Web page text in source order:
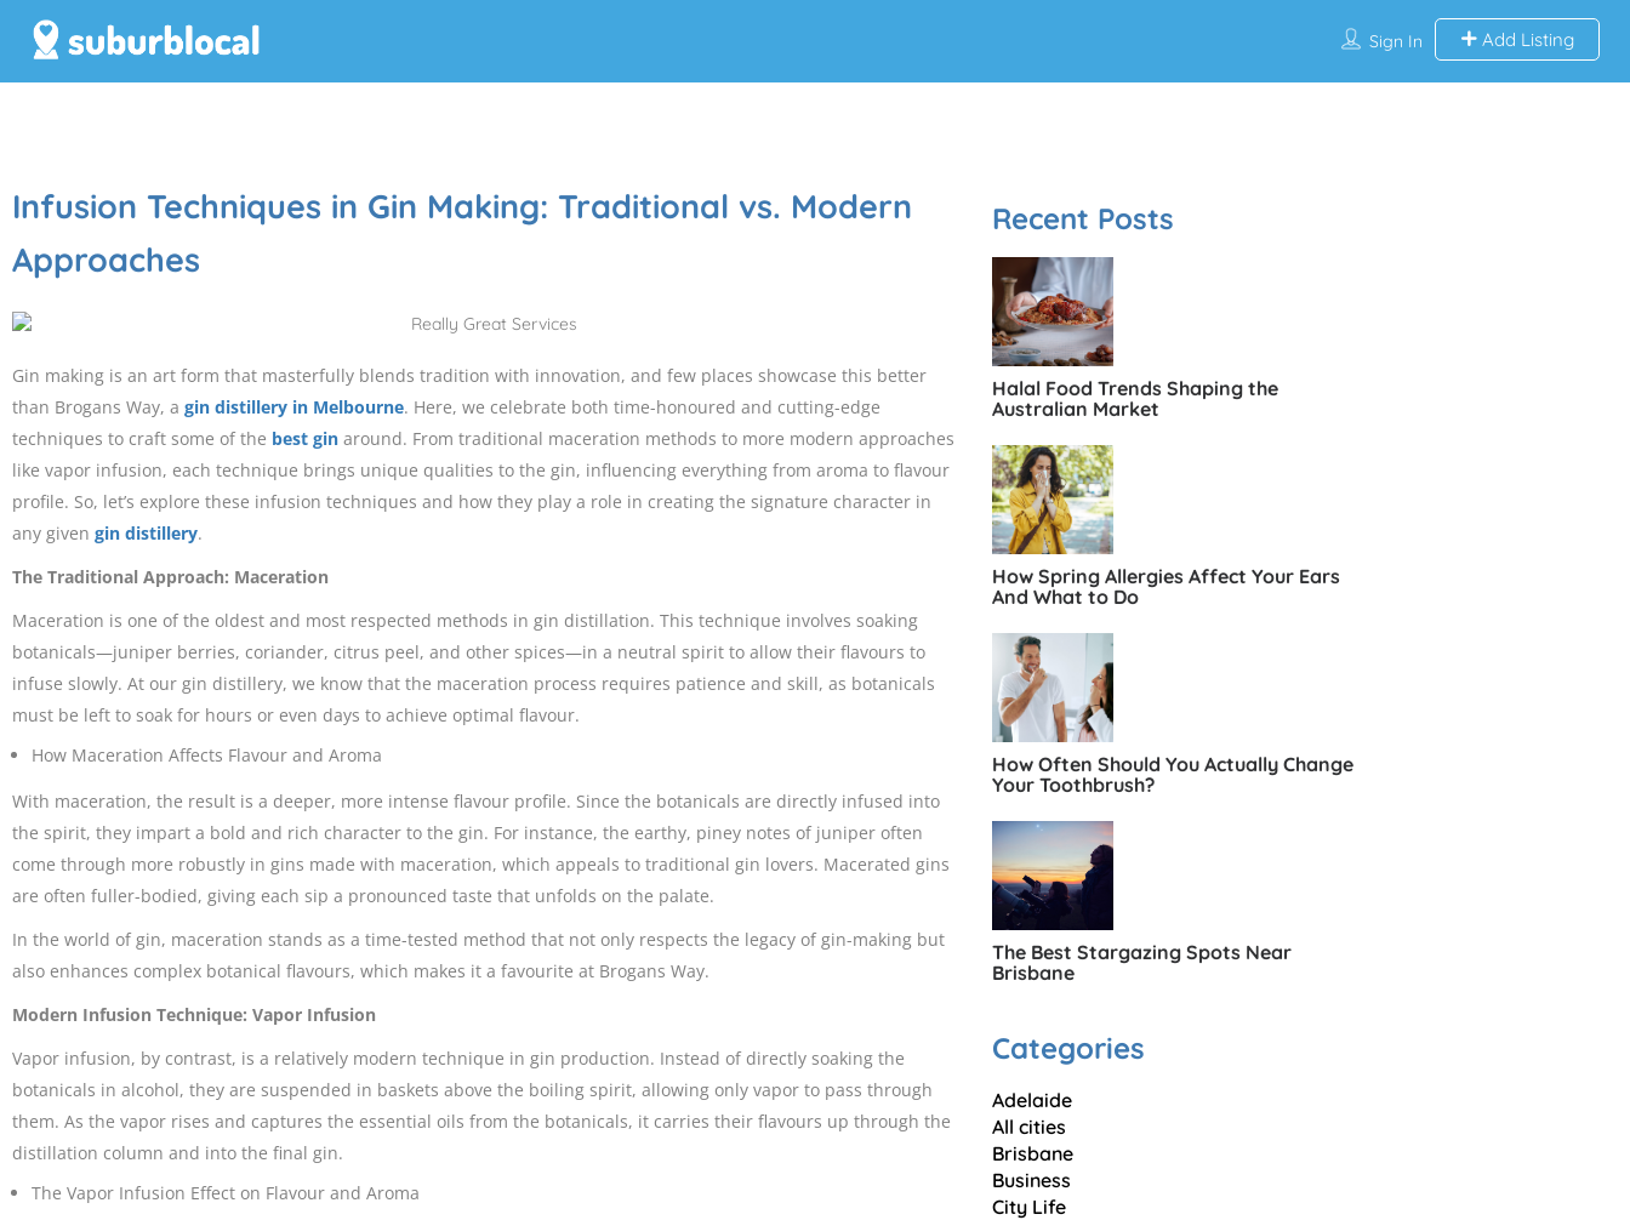
Sign In Add Listing
Infusion Techniques in Gin Making: Traditional vs. Modern
Approaches
Gin making is an art form that masterfully blends tradition with innovation, and few places showcase this better
than Brogans Way, a gin distillery in Melbourne. Here, we celebrate both time-honoured and cutting-edge
techniques to craft some of the best gin around. From traditional maceration methods to more modern approaches
like vapor infusion, each technique brings unique qualities to the gin, influencing everything from aroma to flavour
profile. So, let’s explore these infusion techniques and how they play a role in creating the signature character in
any given gin distillery.
The Traditional Approach: Maceration
Maceration is one of the oldest and most respected methods in gin distillation. This technique involves soaking
botanicals—juniper berries, coriander, citrus peel, and other spices—in a neutral spirit to allow their flavours to
infuse slowly. At our gin distillery, we know that the maceration process requires patience and skill, as botanicals
must be left to soak for hours or even days to achieve optimal flavour.
How Maceration Affects Flavour and Aroma
With maceration, the result is a deeper, more intense flavour profile. Since the botanicals are directly infused into
the spirit, they impart a bold and rich character to the gin. For instance, the earthy, piney notes of juniper often
come through more robustly in gins made with maceration, which appeals to traditional gin lovers. Macerated gins
are often fuller-bodied, giving each sip a pronounced taste that unfolds on the palate.
In the world of gin, maceration stands as a time-tested method that not only respects the legacy of gin-making but
also enhances complex botanical flavours, which makes it a favourite at Brogans Way.
Modern Infusion Technique: Vapor Infusion
Vapor infusion, by contrast, is a relatively modern technique in gin production. Instead of directly soaking the
botanicals in alcohol, they are suspended in baskets above the boiling spirit, allowing only vapor to pass through
them. As the vapor rises and captures the essential oils from the botanicals, it carries their flavours up through the
distillation column and into the final gin.
The Vapor Infusion Effect on Flavour and Aroma
Recent Posts
Halal Food Trends Shaping the
Australian Market
How Spring Allergies Affect Your Ears
And What to Do
How Often Should You Actually Change
Your Toothbrush?
The Best Stargazing Spots Near
Brisbane
Categories
Adelaide
All cities
Brisbane
Business
City Life